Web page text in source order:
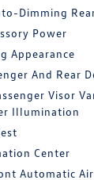
Dimming
Power
Appearance
And Rear
Visor
Illumination
Center
Automatic